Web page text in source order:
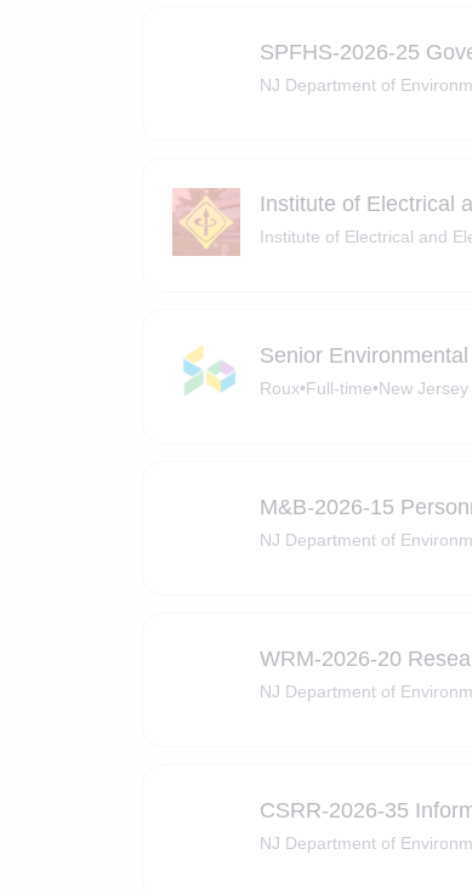
SPFHS-2026-25
NJ Department of
Institute of Electrical
Institute of Electrical and
Senior
Roux•Full-time•New Jersey
M&B-2026-15
NJ Department of
WRM-2026-20
NJ Department of
CSRR-2026-35
NJ Department of